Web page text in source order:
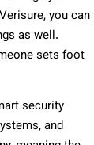
you can
as well.
sets foot
security
and